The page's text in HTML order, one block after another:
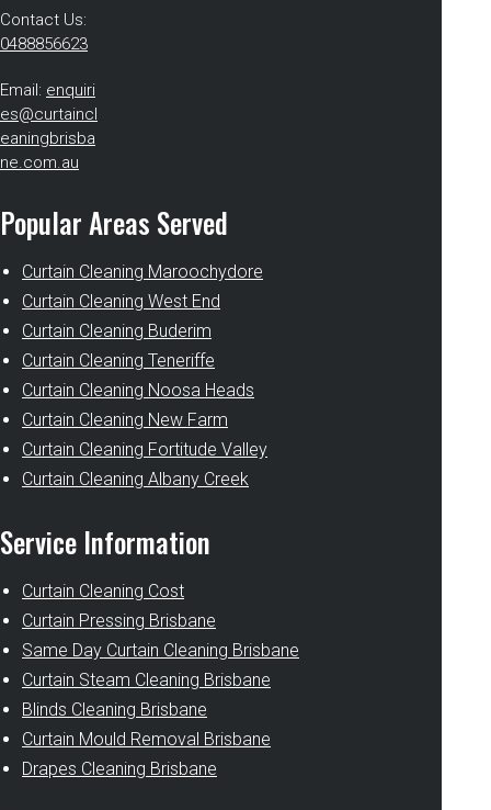
Contact Us:
0488856623
Email: enquiri
es@curtaincl
eaningbrisba
ne.com.au
Popular Areas Served
Curtain Cleaning Maroochydore
Curtain Cleaning West End
Curtain Cleaning Buderim
Curtain Cleaning Teneriffe
Curtain Cleaning Noosa Heads
Curtain Cleaning New Farm
Curtain Cleaning Fortitude Valley
Curtain Cleaning Albany Creek
Service Information
Curtain Cleaning Cost
Curtain Pressing Brisbane
Same Day Curtain Cleaning Brisbane
Curtain Steam Cleaning Brisbane
Blinds Cleaning Brisbane
Curtain Mould Removal Brisbane
Drapes Cleaning Brisbane